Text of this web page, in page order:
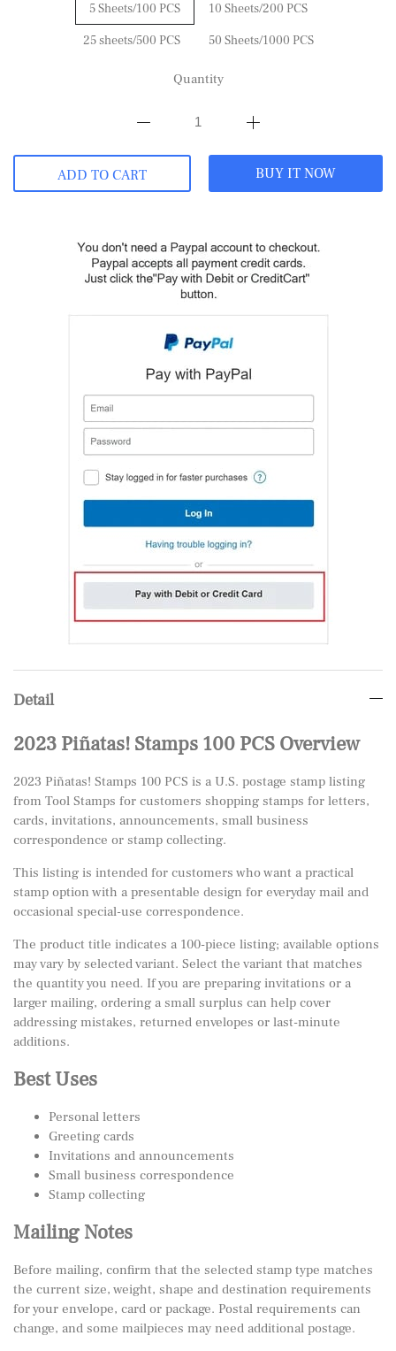
5 Sheets/100 PCS
10 Sheets/200 PCS
25 sheets/500 PCS
50 Sheets/1000 PCS
Quantity
ADD TO CART BUY IT NOW
Detail
2023 Piñatas! Stamps 100 PCS Overview
2023 Piñatas! Stamps 100 PCS is a U.S. postage stamp listing
from Tool Stamps for customers shopping stamps for letters,
cards, invitations, announcements, small business
correspondence or stamp collecting.
This listing is intended for customers who want a practical
stamp option with a presentable design for everyday mail and
occasional special-use correspondence.
The product title indicates a 100-piece listing; available options
may vary by selected variant. Select the variant that matches
the quantity you need. If you are preparing invitations or a
larger mailing, ordering a small surplus can help cover
addressing mistakes, returned envelopes or last-minute
additions.
Best Uses
Personal letters
Greeting cards
Invitations and announcements
Small business correspondence
Stamp collecting
Mailing Notes
Before mailing, confirm that the selected stamp type matches
the current size, weight, shape and destination requirements
for your envelope, card or package. Postal requirements can
change, and some mailpieces may need additional postage.